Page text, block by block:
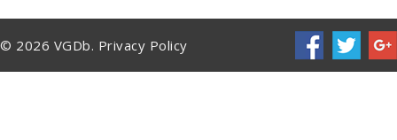
© 2026 VGDb. Privacy Policy